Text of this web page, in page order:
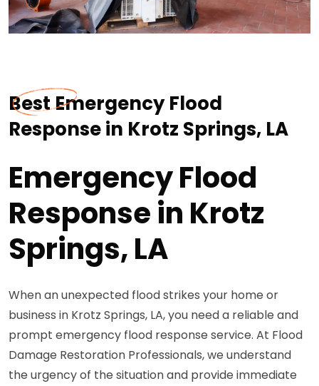
Best Emergency Flood
Response in Krotz Springs, LA
Emergency Flood
Response in Krotz
Springs, LA
When an unexpected flood strikes your home or
business in Krotz Springs, LA, you need a reliable and
prompt emergency flood response service. At Flood
Damage Restoration Professionals, we understand
the urgency of the situation and provide immediate